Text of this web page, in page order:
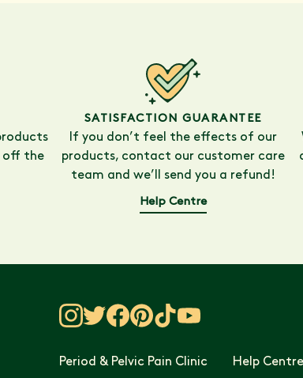
off the
SATISFACTION GUARANTEE
If you don’t feel the effects of our
products, contact our customer care
team and we’ll send you a refund!
Help Centre
Period & Pelvic Pain Clinic Help Centre